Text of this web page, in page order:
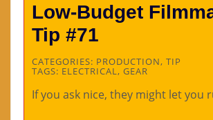
Low-Budget
Tip #71
CATEGORIES: PRODUCTION, TIP
TAGS: ELECTRICAL, GEAR
If you ask nice, they might let you